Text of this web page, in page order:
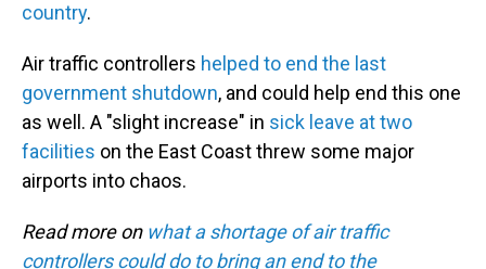
country.
Air traffic controllers helped to end the last
government shutdown, and could help end this one
as well. A "slight increase" in sick leave at two
facilities on the East Coast threw some major
airports into chaos.
Read more onwhat a shortage of air traffic
controllers could do to bring an end to the